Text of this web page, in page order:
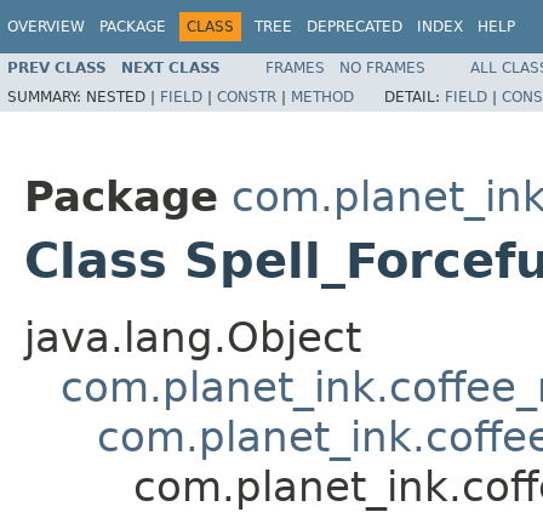
OVERVIEW PACKAGE CLASS TREE DEPRECATED INDEX HELP
PREV CLASS NEXT CLASS FRAMES NO FRAMES
ALL
SUMMARY: NESTED | FIELD | CONSTR | METHOD DETAIL: FIELD |
Package
Class
java.lang.Object